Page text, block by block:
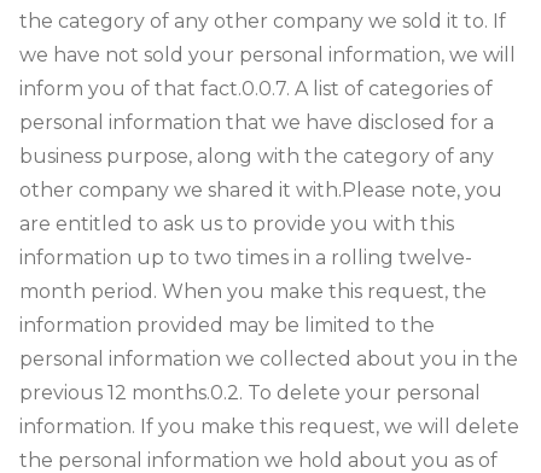
the category of any other company we sold it to. If
we have not sold your personal information, we will
inform you of that fact.0.0.7. A list of categories of
personal information that we have disclosed for a
business purpose, along with the category of any
other company we shared it with.Please note, you
are entitled to ask us to provide you with this
information up to two times in a rolling twelve-
month period. When you make this request, the
information provided may be limited to the
personal information we collected about you in the
previous 12 months.0.2. To delete your personal
information. If you make this request, we will delete
the personal information we hold about you as of